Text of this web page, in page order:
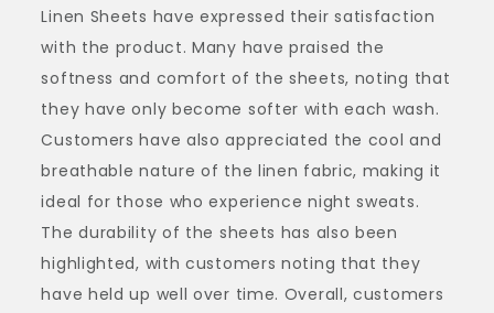
Linen Sheets have expressed their satisfaction
with the product. Many have praised the
softness and comfort of the sheets, noting that
they have only become softer with each wash.
Customers have also appreciated the cool and
breathable nature of the linen fabric, making it
ideal for those who experience night sweats.
The durability of the sheets has also been
highlighted, with customers noting that they
have held up well over time. Overall, customers